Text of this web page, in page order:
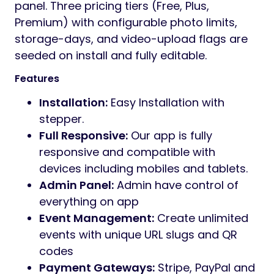
Hosts create an event in seconds,
customise branding (banner, colours,
welcome message), and share a public
guest page (`/g/{slug}`) or printable QR
code. Guests then upload photos/videos,
the browser (no app required), and leave
written messages in the guestbook — all
moderated from the host’s dashboard. A
full-screenlive slideshowdisplay mode
rotates the latest public media on any TV or
projector during the event.
Monetise the platform out of the box with a
built-inbilling systemthat integrates with
Stripe, PayPal, and Razorpay
official SDKs — including webhook handlers,